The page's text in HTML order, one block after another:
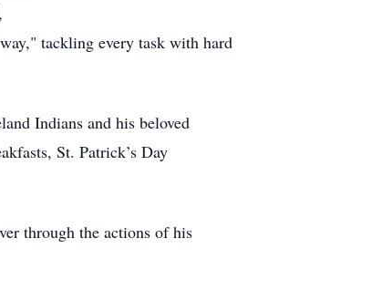
tackling every task with hard
Indians and his beloved
St. Patrick’s Day
through the actions of his